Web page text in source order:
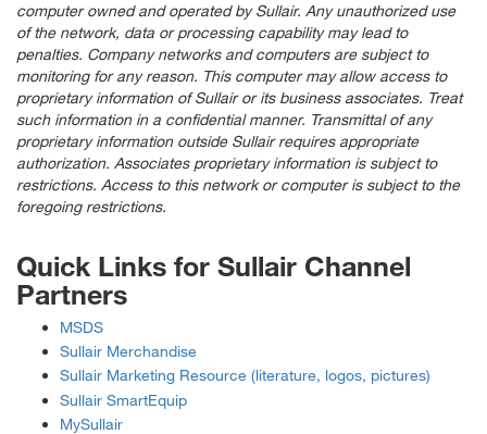
computer owned and operated by Sullair. Any unauthorized use
of the network, data or processing capability may lead to
penalties. Company networks and computers are subject to
monitoring for any reason. This computer may allow access to
proprietary information of Sullair or its business associates. Treat
such information in a confidential manner. Transmittal of any
proprietary information outside Sullair requires appropriate
authorization. Associates proprietary information is subject to
restrictions. Access to this network or computer is subject to the
foregoing restrictions.
Quick Links for Sullair Channel
Partners
MSDS
Sullair Merchandise
Sullair Marketing Resource (literature, logos, pictures)
Sullair SmartEquip
MySullair